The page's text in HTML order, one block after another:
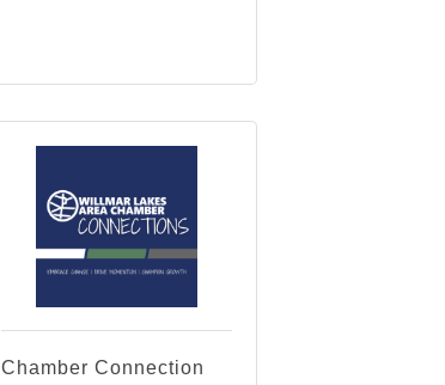
Chamber Connection